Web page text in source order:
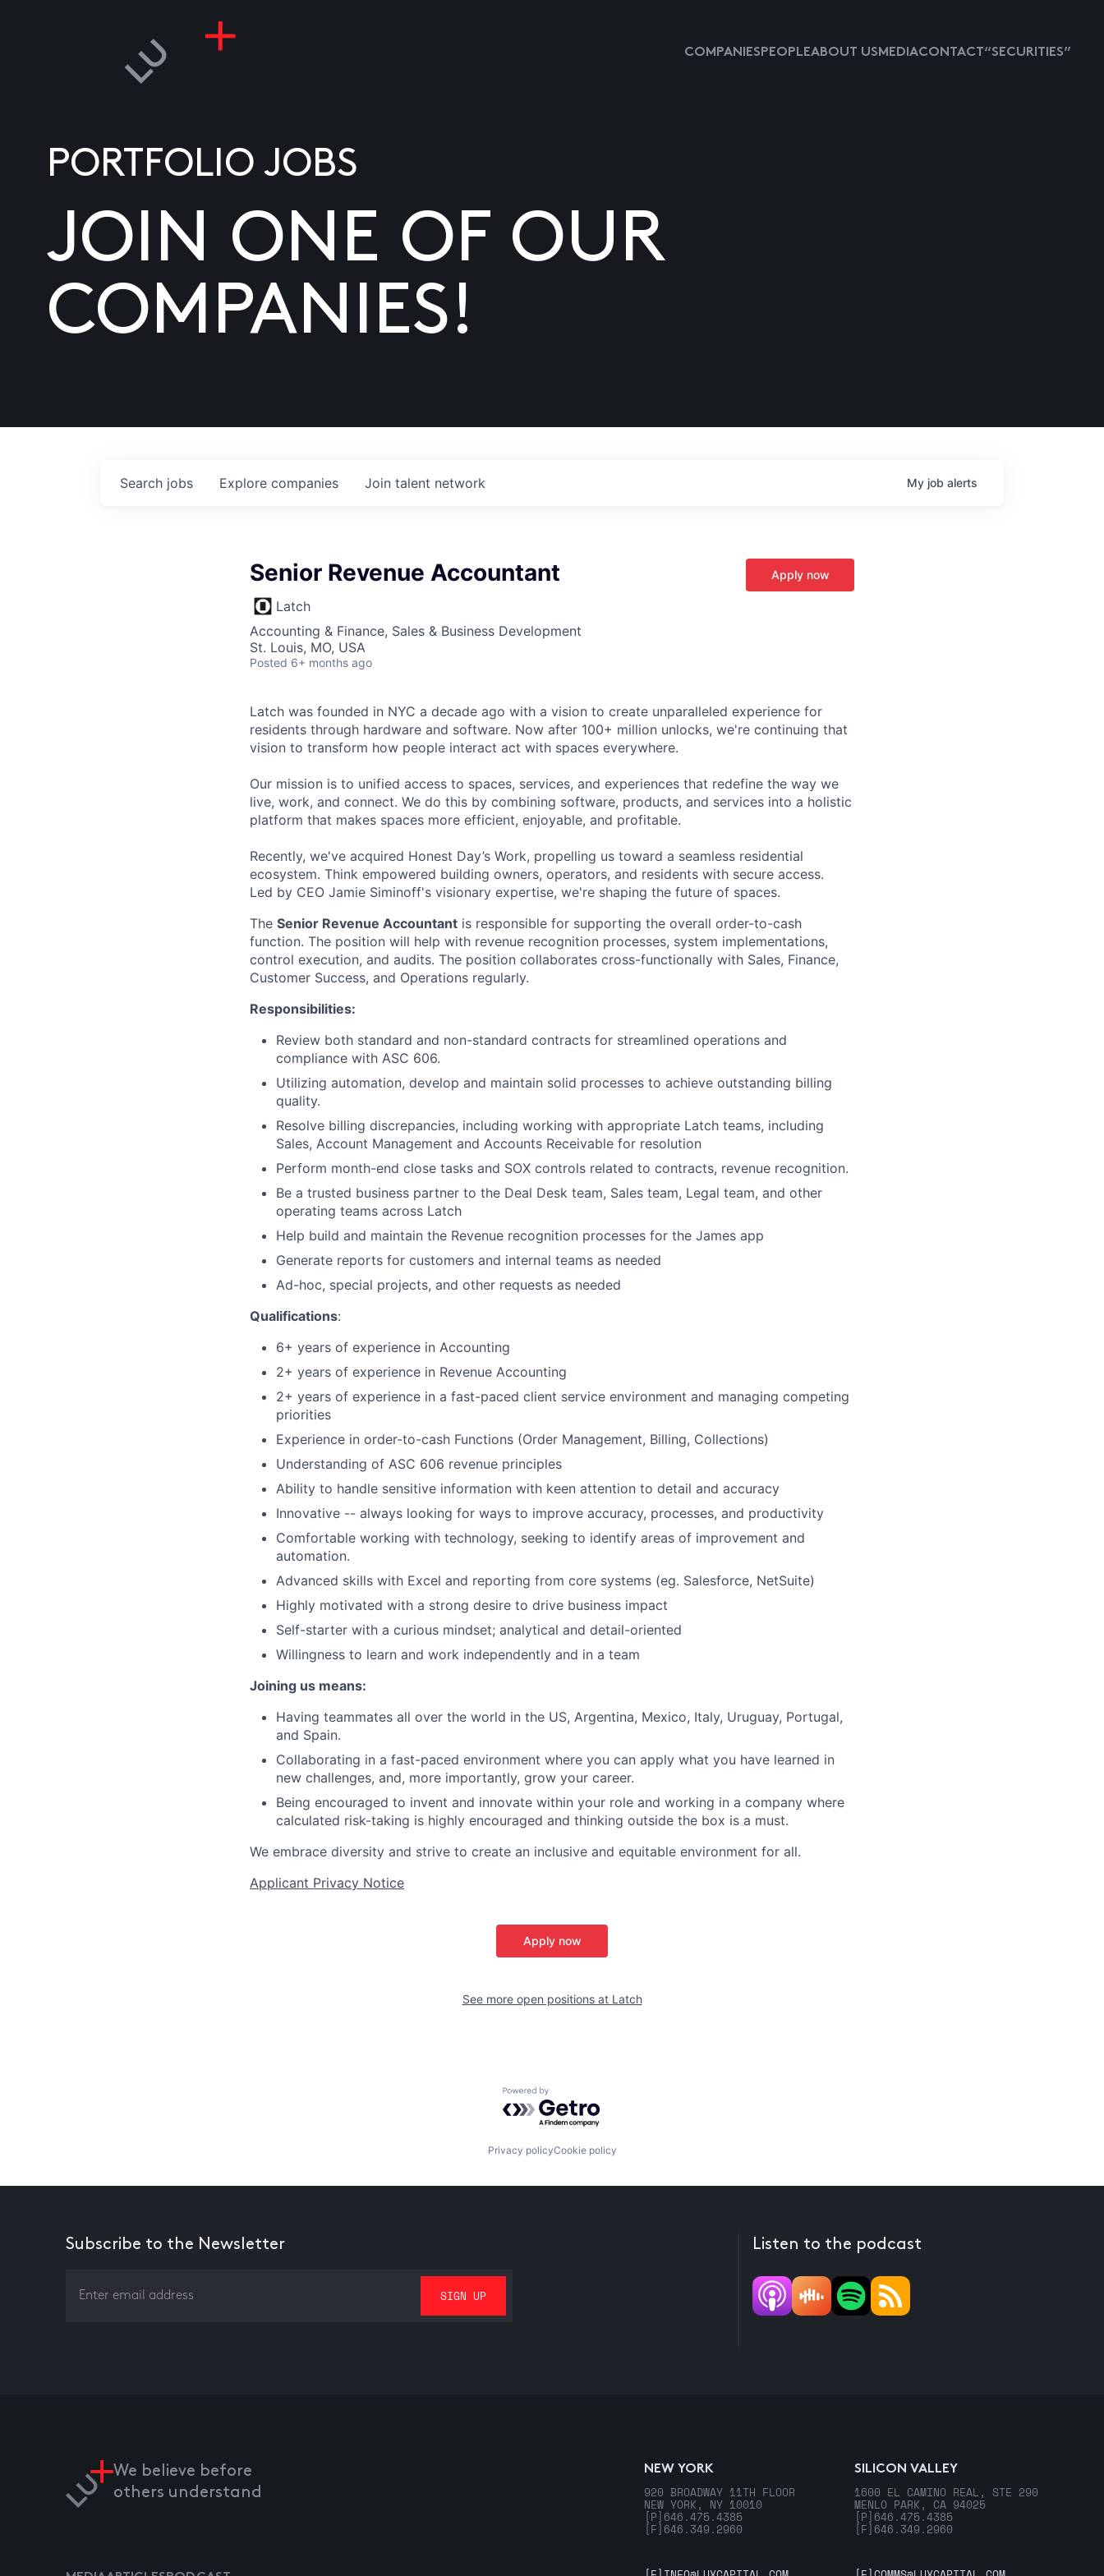
COMPANIESPEOPLEABOUT USMEDIACONTACT “SECURITIES”
PORTFOLIO JOBS
JOIN ONE OF OUR
COMPANIES!
Search jobs Explore companies Join talent network My job alerts
Senior Revenue Accountant
Latch
Accounting & Finance, Sales & Business Development
St. Louis, MO, USA
Posted 6+ months ago
Apply now
Latch was founded in NYC a decade ago with a vision to create unparalleled experience for
residents through hardware and software. Now after 100+ million unlocks, we're continuing that
vision to transform how people interact act with spaces everywhere.
Our mission is to unified access to spaces, services, and experiences that redefine the way we
live, work, and connect. We do this by combining software, products, and services into a holistic
platform that makes spaces more efficient, enjoyable, and profitable.
Recently, we've acquired Honest Day’s Work, propelling us toward a seamless residential
ecosystem. Think empowered building owners, operators, and residents with secure access.
Led by CEO Jamie Siminoff's visionary expertise, we're shaping the future of spaces.
The Senior Revenue Accountant is responsible for supporting the overall order-to-cash
function. The position will help with revenue recognition processes, system implementations,
control execution, and audits. The position collaborates cross-functionally with Sales, Finance,
Customer Success, and Operations regularly.
Responsibilities:
Review both standard and non-standard contracts for streamlined operations and
compliance with ASC 606.
Utilizing automation, develop and maintain solid processes to achieve outstanding billing
quality.
Resolve billing discrepancies, including working with appropriate Latch teams, including
Sales, Account Management and Accounts Receivable for resolution
Perform month-end close tasks and SOX controls related to contracts, revenue recognition.
Be a trusted business partner to the Deal Desk team, Sales team, Legal team, and other
operating teams across Latch
Help build and maintain the Revenue recognition processes for the James app
Generate reports for customers and internal teams as needed
Ad-hoc, special projects, and other requests as needed
Qualifications:
6+ years of experience in Accounting
2+ years of experience in Revenue Accounting
2+ years of experience in a fast-paced client service environment and managing competing
priorities
Experience in order-to-cash Functions (Order Management, Billing, Collections)
Understanding of ASC 606 revenue principles
Ability to handle sensitive information with keen attention to detail and accuracy
Innovative -- always looking for ways to improve accuracy, processes, and productivity
Comfortable working with technology, seeking to identify areas of improvement and
automation.
Advanced skills with Excel and reporting from core systems (eg. Salesforce, NetSuite)
Highly motivated with a strong desire to drive business impact
Self-starter with a curious mindset; analytical and detail-oriented
Willingness to learn and work independently and in a team
Joining us means:
Having teammates all over the world in the US, Argentina, Mexico, Italy, Uruguay, Portugal,
and Spain.
Collaborating in a fast-paced environment where you can apply what you have learned in
new challenges, and, more importantly, grow your career.
Being encouraged to invent and innovate within your role and working in a company where
calculated risk-taking is highly encouraged and thinking outside the box is a must.
We embrace diversity and strive to create an inclusive and equitable environment for all.
Applicant Privacy Notice
Apply now
See more open positions at Latch
Powered by Getro.com
Privacy policyCookie policy
Subscribe to the Newsletter Listen to the podcast
We believe before
others understand
NEW YORK
920 BROADWAY 11TH FLOOR
NEW YORK, NY 10010
[P] 646.475.4385
[F] 646.349.2960
SILICON VALLEY
1600 EL CAMINO REAL, STE 290
MENLO PARK, CA 94025
[P] 646.475.4385
[F] 646.349.2960